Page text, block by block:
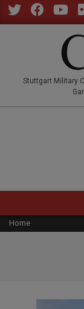
Skip
to
Stuttgart Military
Navigation
Menu
Home